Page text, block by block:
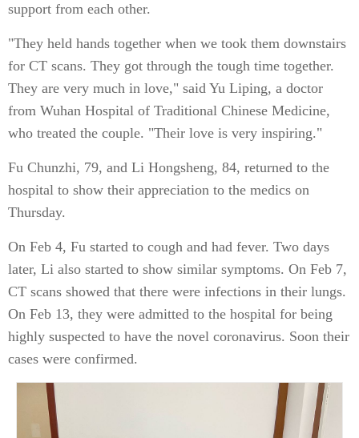
support from each other.
"They held hands together when we took them downstairs
for CT scans. They got through the tough time together.
They are very much in love," said Yu Liping, a doctor
from Wuhan Hospital of Traditional Chinese Medicine,
who treated the couple. "Their love is very inspiring."
Fu Chunzhi, 79, and Li Hongsheng, 84, returned to the
hospital to show their appreciation to the medics on
Thursday.
On Feb 4, Fu started to cough and had fever. Two days
later, Li also started to show similar symptoms. On Feb 7,
CT scans showed that there were infections in their lungs.
On Feb 13, they were admitted to the hospital for being
highly suspected to have the novel coronavirus. Soon their
cases were confirmed.